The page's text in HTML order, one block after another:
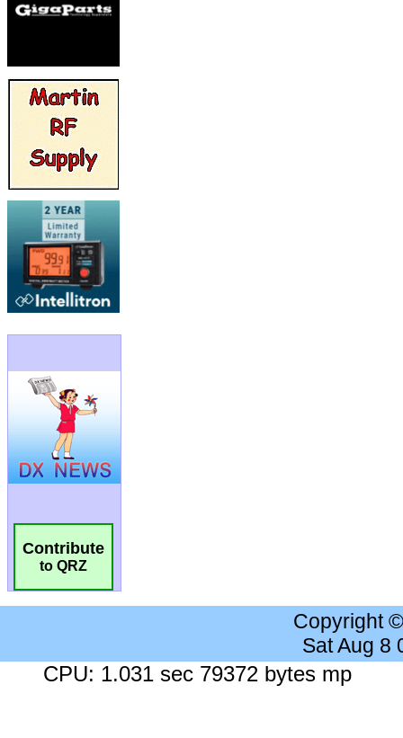
Contribute
to QRZ
Copyright
Sat Aug 8
CPU: 1.031 sec 79372 bytes mp